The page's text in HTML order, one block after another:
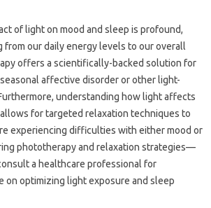
of‍ light on mood‌ and‌ sleep‍ is‍ profound,
our daily energy levels‍ to‌ our‍ overall‌
offers a‌ scientifically-backed solution‌ for‌
affective disorder‌ or‌ other light-
understanding‌ how‌ light affects‌
for targeted relaxation techniques to‌
experiencing difficulties‍ with either mood‌ or‍
phototherapy‌ and relaxation strategies—
a healthcare‌ professional for‍
on optimizing‌ light‍ exposure and sleep